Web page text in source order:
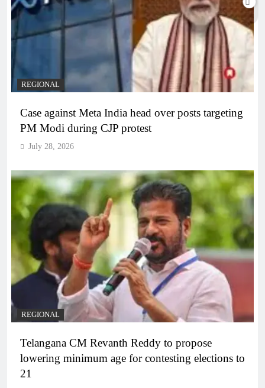
REGIONAL
Case against Meta India head over posts targeting
PM Modi during CJP protest
July 28, 2026
REGIONAL
Telangana CM Revanth Reddy to propose
lowering minimum age for contesting elections to
21